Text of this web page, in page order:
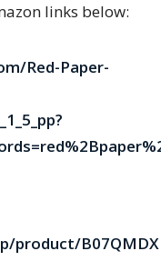
links below:
Red-Paper-